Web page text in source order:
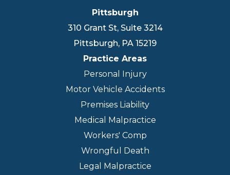
Pittsburgh
310 Grant St, Suite 3214
Pittsburgh, PA 15219
Practice Areas
Personal Injury
Motor Vehicle Accidents
Premises Liability
Medical Malpractice
Workers' Comp
Wrongful Death
Legal Malpractice